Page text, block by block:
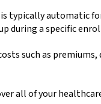
typically automatic
during a specific
such as
all of your